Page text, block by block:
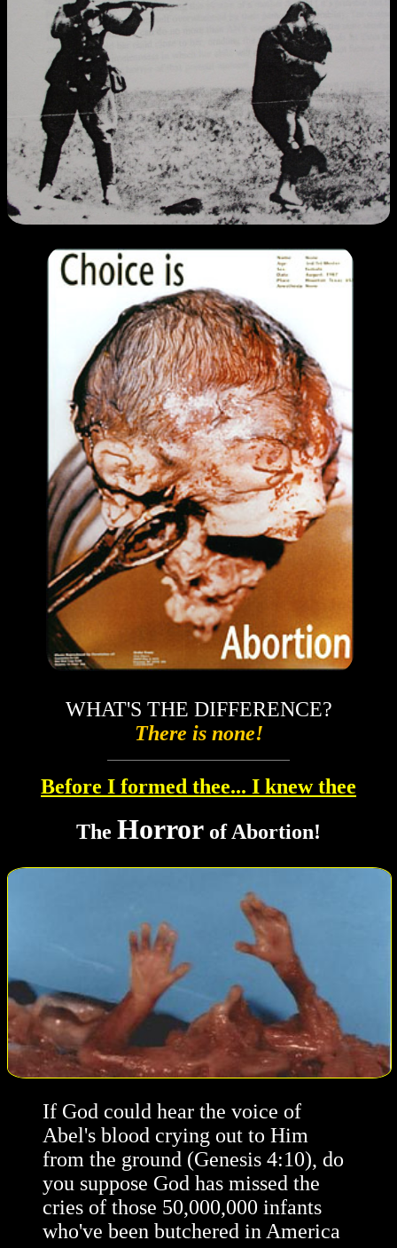
WHAT'S THE DIFFERENCE?
There is none!
Before I formed thee... I knew thee
The Horror of Abortion!
If God could hear the voice of
Abel's blood crying out to Him
from the ground (Genesis 4:10), do
you suppose God has missed the
cries of those 50,000,000 infants
who've been butchered in America